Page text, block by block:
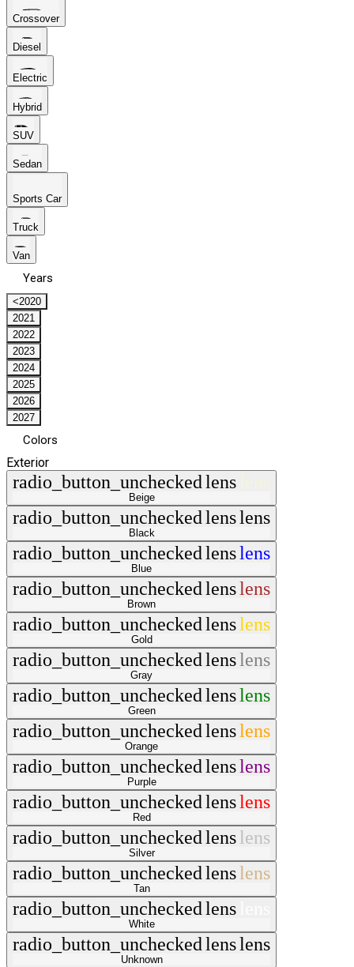
Crossover
Diesel
Electric
Hybrid
SUV
Sedan
Sports Car
Truck
Van
Years
<2020
2021
2022
2023
2024
2025
2026
2027
Colors
Exterior
radio_button_uncheckedlens
Beige
radio_button_uncheckedlenslens
Black
radio_button_uncheckedlenslens
Blue
radio_button_uncheckedlenslens
Brown
radio_button_uncheckedlenslens
Gold
radio_button_uncheckedlenslens
Gray
radio_button_uncheckedlenslens
Green
radio_button_uncheckedlenslens
Orange
radio_button_uncheckedlenslens
Purple
radio_button_uncheckedlenslens
Red
radio_button_uncheckedlenslens
Silver
radio_button_uncheckedlenslens
Tan
radio_button_uncheckedlens
White
radio_button_uncheckedlenslens
Unknown